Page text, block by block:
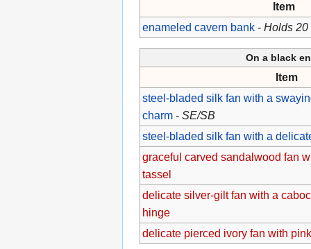
Item
enameled cavern bank- Holds 20
On a black
Item
steel-bladed silk fan with a
charm- SE/SB
steel-bladed silk fan with a
graceful carved sandalwood fan
tassel
delicate silver-gilt fan with a
hinge
delicate pierced ivory fan with